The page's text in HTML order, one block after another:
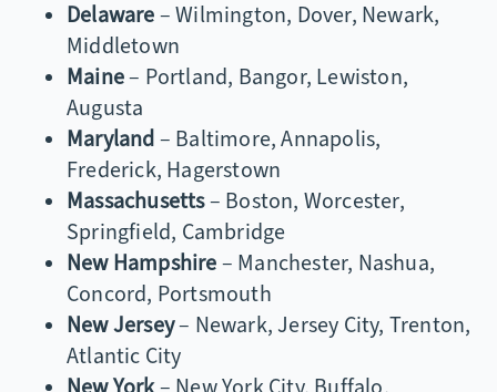
Delaware – Wilmington, Dover, Newark,
Middletown
Maine– Portland, Bangor, Lewiston,
Augusta
Maryland – Baltimore, Annapolis,
Frederick, Hagerstown
Massachusetts– Boston, Worcester,
Springfield, Cambridge
New Hampshire – Manchester, Nashua,
Concord, Portsmouth
New Jersey– Newark, Jersey City, Trenton,
Atlantic City